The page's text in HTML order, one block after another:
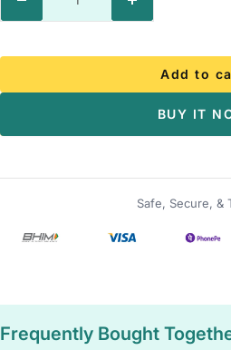
Increase
Add to
BUY IT
Safe, Secure, &
Frequently Bought